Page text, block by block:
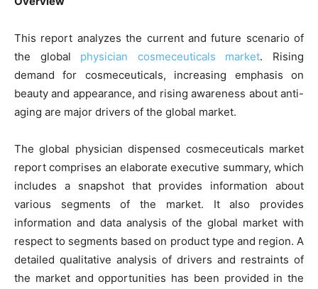
This report analyzes the current and future scenario of
the global physician cosmeceuticals market. Rising
demand for cosmeceuticals, increasing emphasis on
beauty and appearance, and rising awareness about anti-
aging are major drivers of the global market.
The global physician dispensed cosmeceuticals market
report comprises an elaborate executive summary, which
includes a snapshot that provides information about
various segments of the market. It also provides
information and data analysis of the global market with
respect to segments based on product type and region. A
detailed qualitative analysis of drivers and restraints of
the market and opportunities has been provided in the